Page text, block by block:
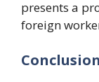
presents a
foreign
Conclusion